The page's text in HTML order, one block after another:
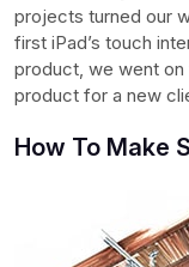
projects turned our
first iPad’s touch
product, we went
product for a new
How To Make